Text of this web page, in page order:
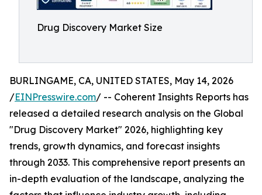
Drug Discovery Market Size
BURLINGAME, CA, UNITED STATES, May 14, 2026
/EINPresswire.com/ -- Coherent Insights Reports has
released a detailed research analysis on the Global
"Drug Discovery Market" 2026, highlighting key
trends, growth dynamics, and forecast insights
through 2033. This comprehensive report presents an
in-depth evaluation of the landscape, analyzing the